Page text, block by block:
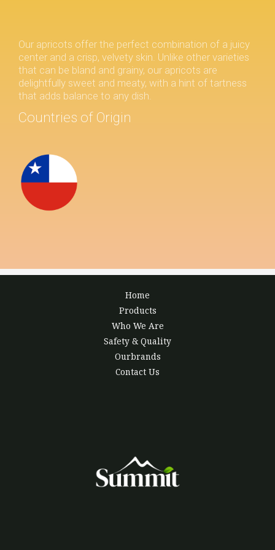
Our apricots offer the perfect combination of a juicy
center and a crisp, velvety skin. Unlike other varieties
that can be bland and grainy, our apricots are
delightfully sweet and meaty, with a hint of tartness
that adds balance to any dish.
Countries of Origin
Home
Products
Who We Are
Safety & Quality
Ourbrands
Contact Us